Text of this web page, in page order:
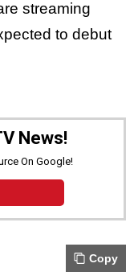
streaming
to debut
News!
On Google!
Copy